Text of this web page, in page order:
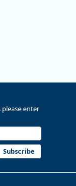
on Bluesky
enter
Subscribe